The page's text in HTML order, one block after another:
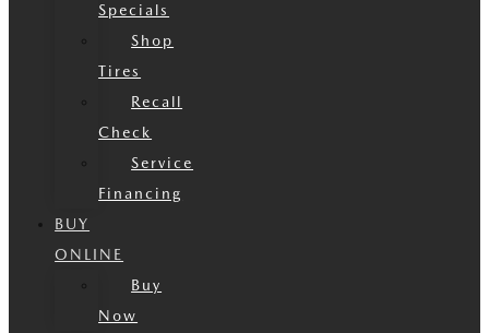
Specials
Shop
Tires
Recall
Check
Service
Financing
BUY
ONLINE
Buy
Now